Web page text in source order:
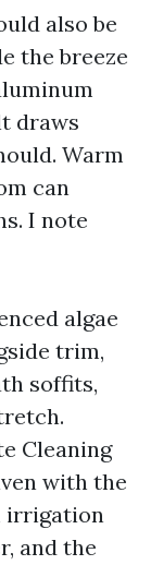
also be
the breeze
draws
Warm
can
I note
algae
trim,
soffits,
Cleaning
with the
irrigation
and the